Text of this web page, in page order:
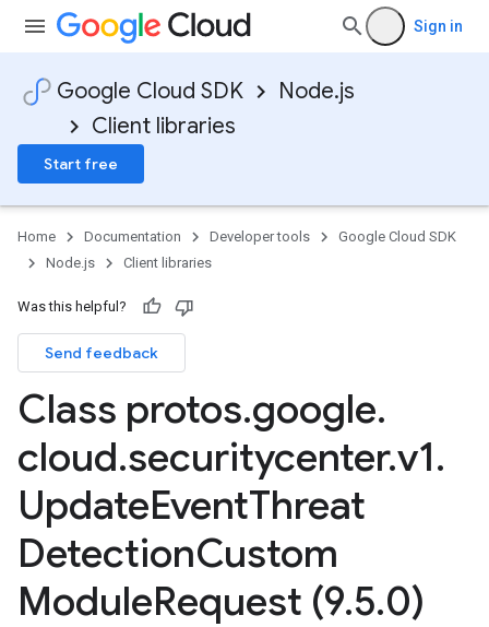
Sign in
Google Cloud SDK
Node.js
Client libraries
Start free
Home Documentation Developer tools
Google Cloud SDK
Node.js
Client libraries
Was this helpful?
Send feedback
Class protos.google.
cloud.securitycenter.v1.
UpdateEventThreat
DetectionCustom
ModuleRequest (9.5.0)